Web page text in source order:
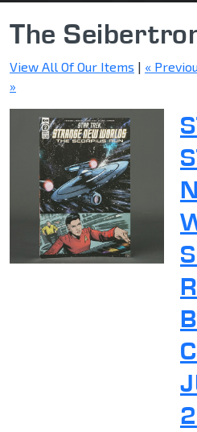
The
View All Of Our Items | «
»